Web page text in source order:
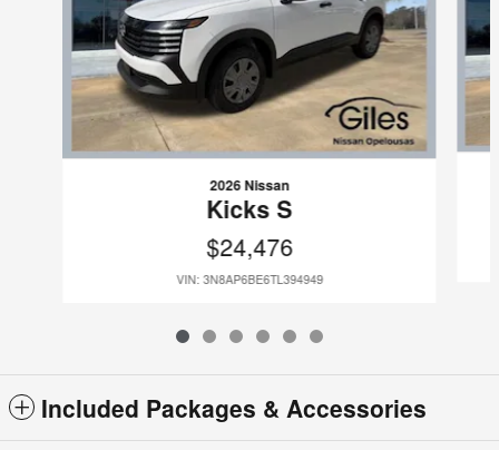
2026 Nissan
Kicks S
$24,476
VIN: 3N8AP6BE6TL394949
Included Packages & Accessories